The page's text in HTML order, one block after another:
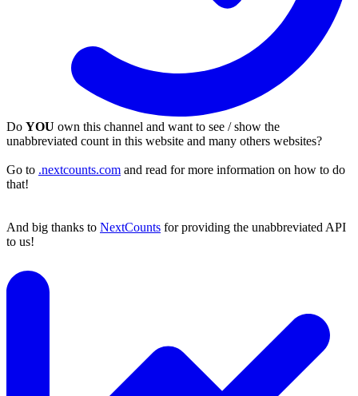
Do YOU own this channel and want to see / show the
unabbreviated count in this website and many others websites?
Go to .nextcounts.com and read for more information on how to do
that!
And big thanks to NextCounts for providing the unabbreviated API
to us!